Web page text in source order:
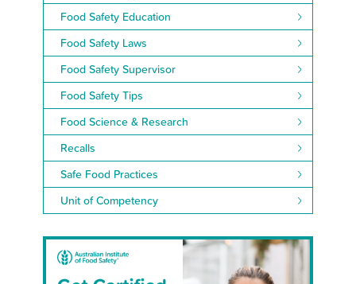
Food Safety Education
Food Safety Laws
Food Safety Supervisor
Food Safety Tips
Food Science & Research
Recalls
Safe Food Practices
Unit of Competency